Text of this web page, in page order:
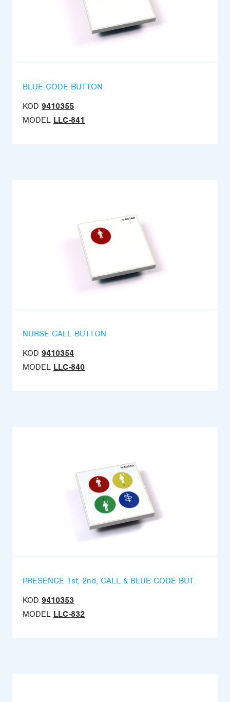
BLUE CODE BUTTON
KOD 9410355
MODEL LLC-841
NURSE CALL BUTTON
KOD 9410354
MODEL LLC-840
PRESENCE 1st, 2nd, CALL & BLUE CODE BUT.
KOD 9410353
MODEL LLC-832